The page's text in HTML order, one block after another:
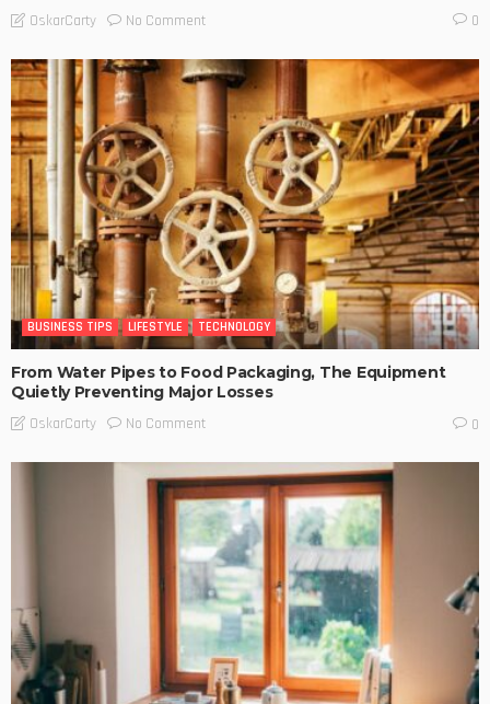
OskarCarty No Comment 0
BUSINESS TIPS LIFESTYLE TECHNOLOGY
From Water Pipes to Food Packaging, The Equipment
Quietly Preventing Major Losses
OskarCarty No Comment 0